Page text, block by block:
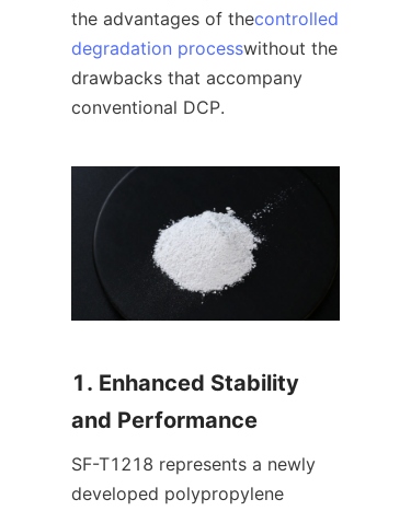
the advantages of thecontrolled
degradation processwithout the
drawbacks that accompany
conventional DCP.
1. Enhanced Stability
and Performance
SF-T1218 represents a newly
developed polypropylene